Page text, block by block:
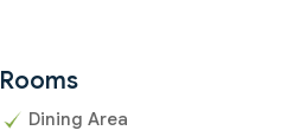
Rooms
Dining Area